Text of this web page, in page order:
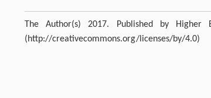
The Author(s) 2017. Published by
(http://creativecommons.org/licenses/by/4.0)